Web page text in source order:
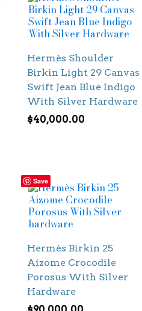
Hermès Shoulder
Birkin Light 29 Canvas
Swift Jean Blue Indigo
With Silver Hardware
$40,000.00
Save
Hermès Birkin 25
Aizome Crocodile
Porosus With Silver
Hardware